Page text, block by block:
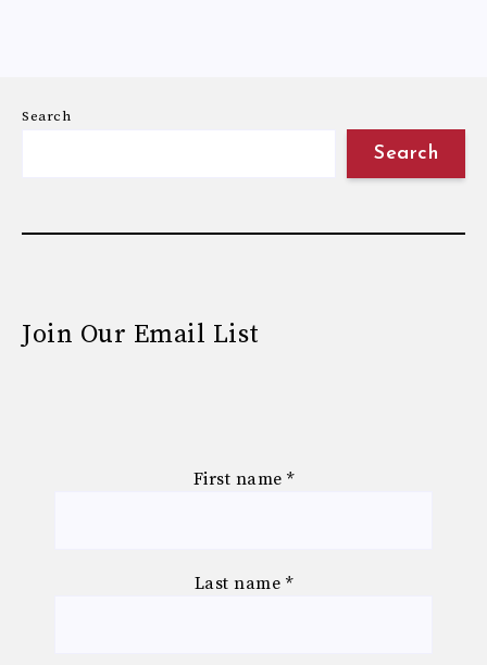
Search
Search
Join Our Email List
First name *
Last name *